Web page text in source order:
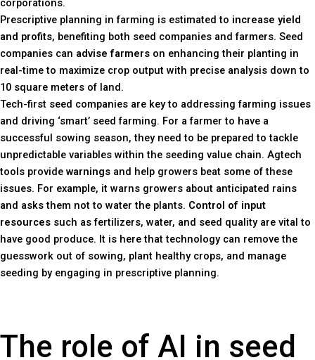
corporations.
Prescriptive planning in farming is estimated to increase yield
and profits, benefiting both seed companies and farmers. Seed
companies can advise farmers on enhancing their planting in
real-time to maximize crop output with precise analysis down to
10 square meters of land.
Tech-first seed companies are key to addressing farming issues
and driving ‘smart’ seed farming. For a farmer to have a
successful sowing season, they need to be prepared to tackle
unpredictable variables within the seeding value chain. Agtech
tools provide warnings and help growers beat some of these
issues. For example, it warns growers about anticipated rains
and asks them not to water the plants. Control of input
resources such as fertilizers, water, and seed quality are vital to
have good produce. It is here that technology can remove the
guesswork out of sowing, plant healthy crops, and manage
seeding by engaging in prescriptive planning.
The role of AI in seed